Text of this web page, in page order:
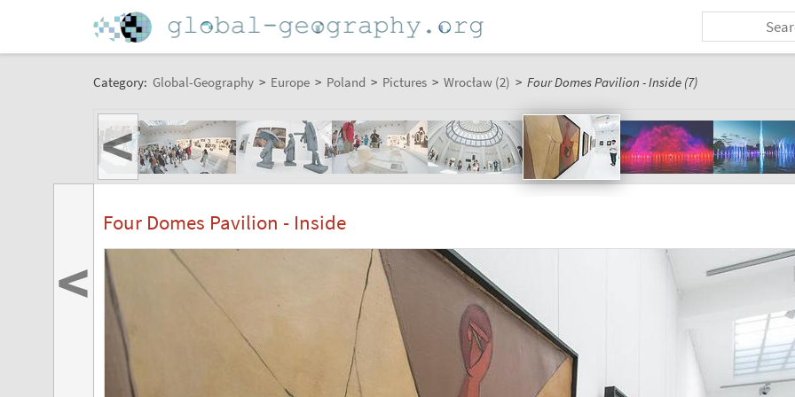
Category: Global-Geography > Europe > Poland > Pictures > Wrocław (2) > Four Domes Pavilion - Inside (7)
<
Four Domes Pavilion - Inside
<